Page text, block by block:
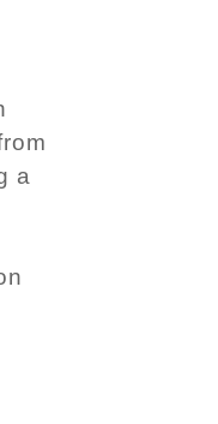
a